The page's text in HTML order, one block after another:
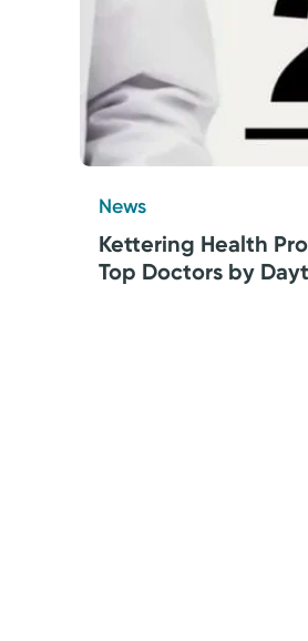
News
Kettering Health
Top Doctors by